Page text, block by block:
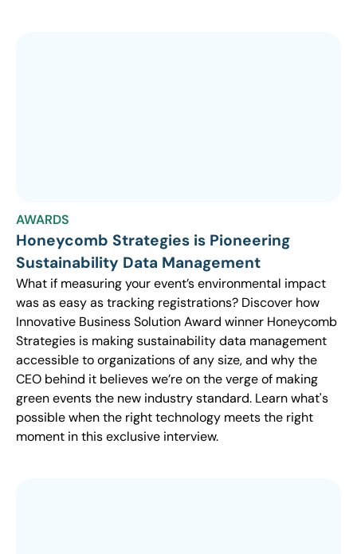
AWARDS
Honeycomb Strategies is Pioneering
Sustainability Data Management
What if measuring your event’s environmental impact
was as easy as tracking registrations? Discover how
Innovative Business Solution Award winner Honeycomb
Strategies is making sustainability data management
accessible to organizations of any size, and why the
CEO behind it believes we’re on the verge of making
green events the new industry standard. Learn what's
possible when the right technology meets the right
moment in this exclusive interview.